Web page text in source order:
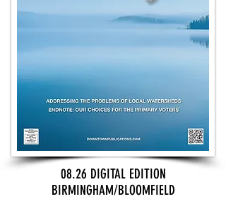
08.26 DIGITAL EDITION
BIRMINGHAM/BLOOMFIELD